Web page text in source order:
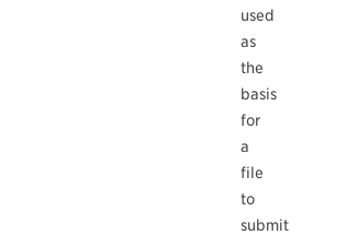
used
as
the
basis
for
a
file
to
submit